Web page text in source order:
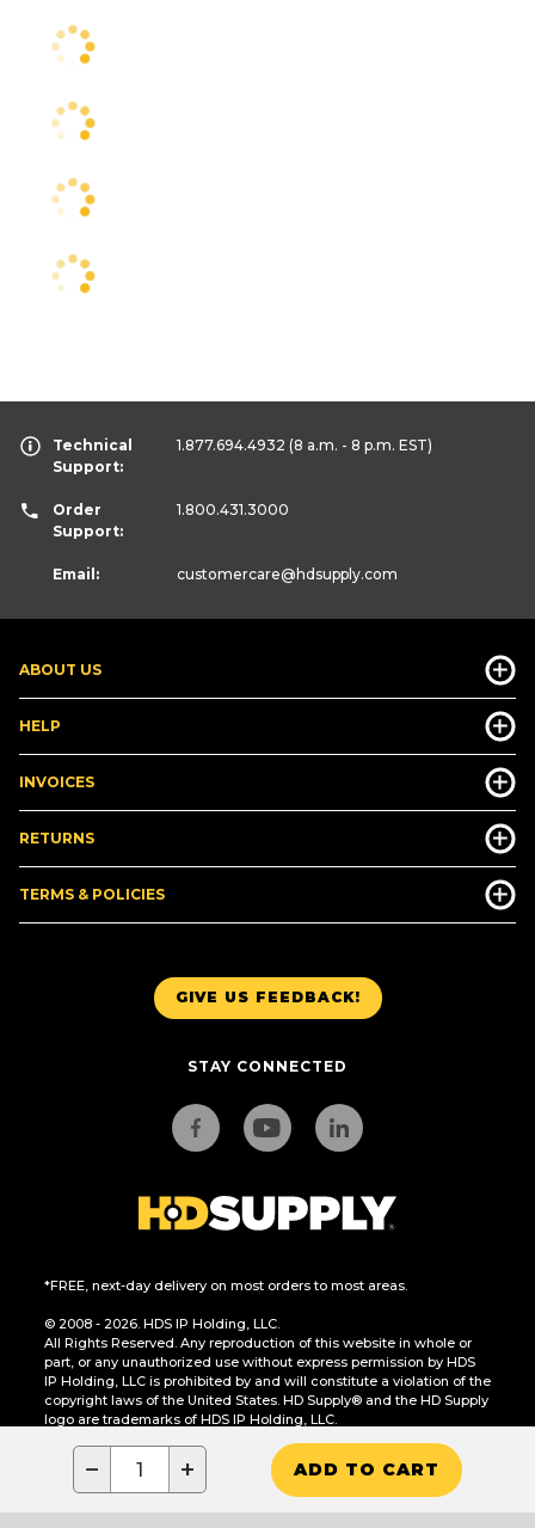
− + ADD TO CART
GIVE US FEEDBACK!
STAY CONNECTED
*FREE, next-day delivery on most orders to most areas.
© 2008 - 2026. HDS IP Holding, LLC.
All Rights Reserved. Any reproduction of this website in whole or
part, or any unauthorized use without express permission by HDS
IP Holding, LLC is prohibited by and will constitute a violation of the
copyright laws of the United States. HD Supply® and the HD Supply
logo are trademarks of HDS IP Holding, LLC.
CA Residents Only: Do Not Sell or Share My Personal Information
ABOUT US
HELP
INVOICES
RETURNS
TERMS & POLICIES
Technical
Support:
1.877.694.4932 (8 a.m. - 8 p.m. EST)
Order
Support:
1.800.431.3000
Email: customercare@hdsupply.com